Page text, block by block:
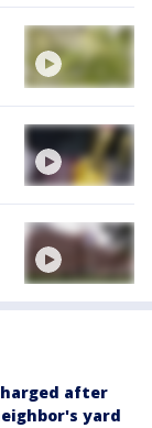
after
yard